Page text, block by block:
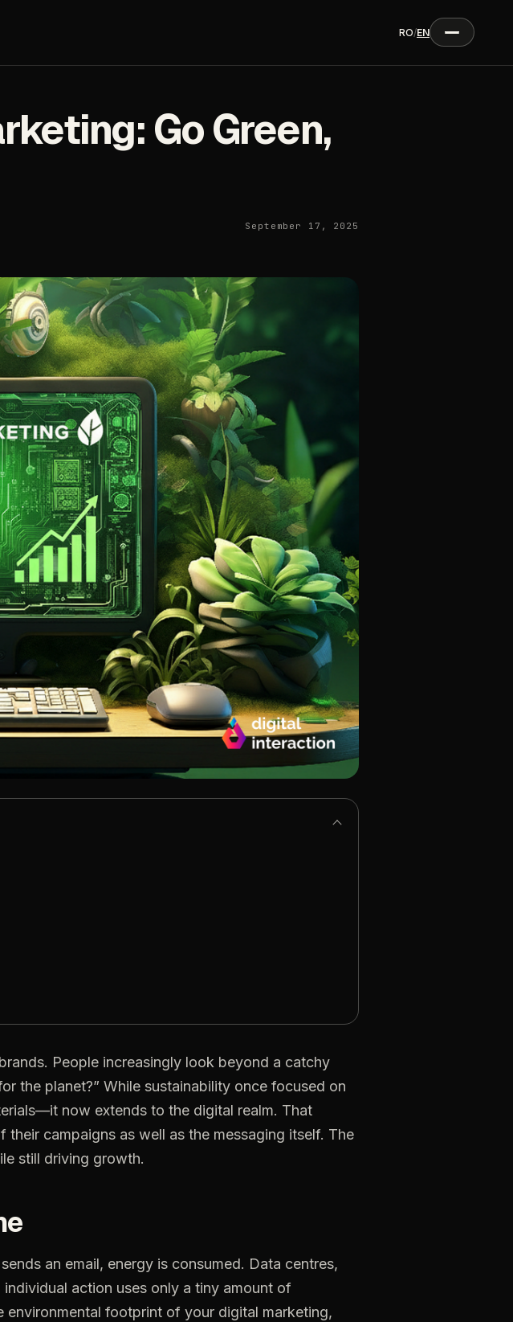
RO/EN
Go Green,
September 17, 2025
People increasingly look beyond a catchy
the planet?” While sustainability once focused on
now extends to the digital realm. That
campaigns as well as the messaging itself. The
still driving growth.
sends an email, energy is consumed. Data centres,
individual action uses only a tiny amount of
environmental footprint of your digital marketing,